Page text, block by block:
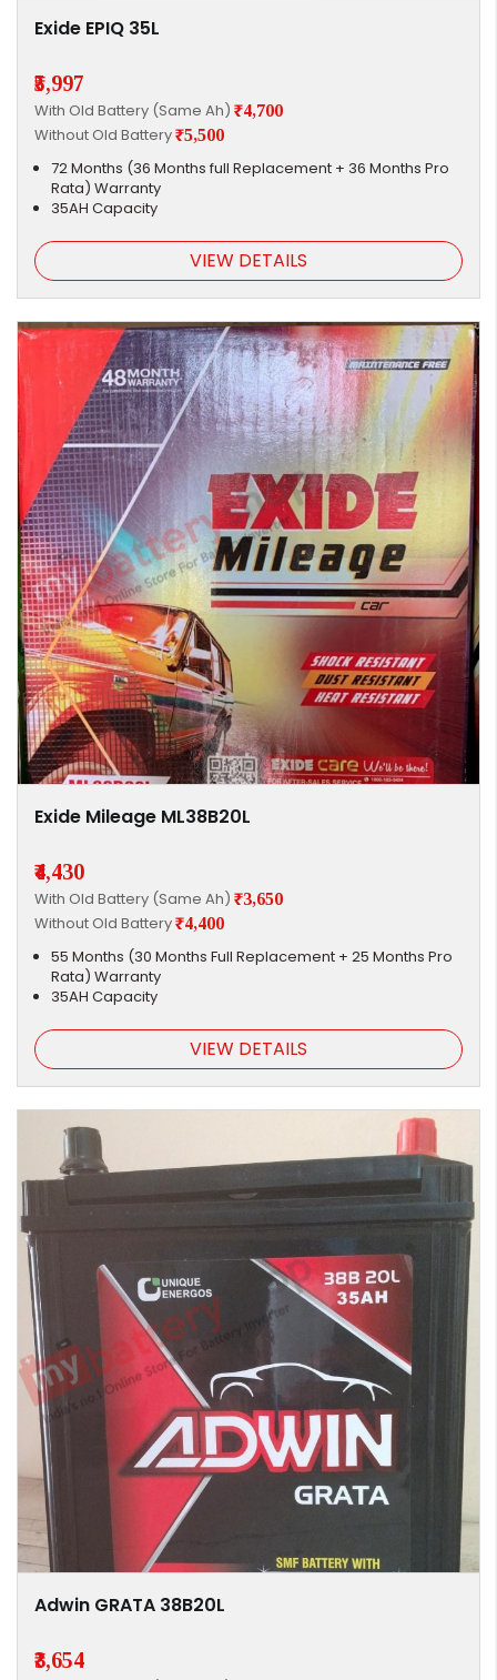
Exide EPIQ 35L
₹5,997
With Old Battery (Same Ah) ₹4,700
Without Old Battery₹5,500
72 Months (36 Months full Replacement + 36 Months Pro
Rata) Warranty
35AH Capacity
VIEW DETAILS
Exide Mileage ML38B20L
₹4,430
With Old Battery (Same Ah) ₹3,650
Without Old Battery₹4,400
55 Months (30 Months Full Replacement + 25 Months Pro
Rata) Warranty
35AH Capacity
VIEW DETAILS
Adwin GRATA 38B20L
₹3,654